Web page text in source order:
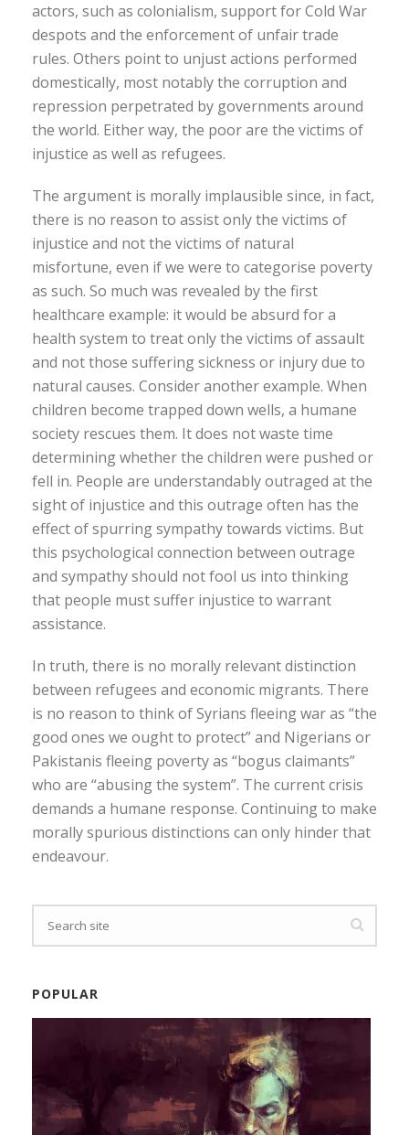
actors, such as colonialism, support for Cold War
despots and the enforcement of unfair trade
rules. Others point to unjust actions performed
domestically, most notably the corruption and
repression perpetrated by governments around
the world. Either way, the poor are the victims of
injustice as well as refugees.
The argument is morally implausible since, in fact,
there is no reason to assist only the victims of
injustice and not the victims of natural
misfortune, even if we were to categorise poverty
as such. So much was revealed by the first
healthcare example: it would be absurd for a
health system to treat only the victims of assault
and not those suffering sickness or injury due to
natural causes. Consider another example. When
children become trapped down wells, a humane
society rescues them. It does not waste time
determining whether the children were pushed or
fell in. People are understandably outraged at the
sight of injustice and this outrage often has the
effect of spurring sympathy towards victims. But
this psychological connection between outrage
and sympathy should not fool us into thinking
that people must suffer injustice to warrant
assistance.
In truth, there is no morally relevant distinction
between refugees and economic migrants. There
is no reason to think of Syrians fleeing war as “the
good ones we ought to protect” and Nigerians or
Pakistanis fleeing poverty as “bogus claimants”
who are “abusing the system”. The current crisis
demands a humane response. Continuing to make
morally spurious distinctions can only hinder that
endeavour.
POPULAR